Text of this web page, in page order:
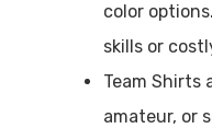
color
skills or
Team Shirts
amateur, or